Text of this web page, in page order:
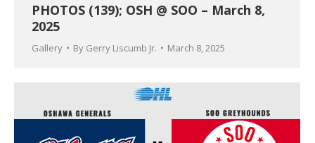
PHOTOS (139); OSH @ SOO – March 8,
2025
Gallery By Gerry Liscumb Jr. March 8, 2025